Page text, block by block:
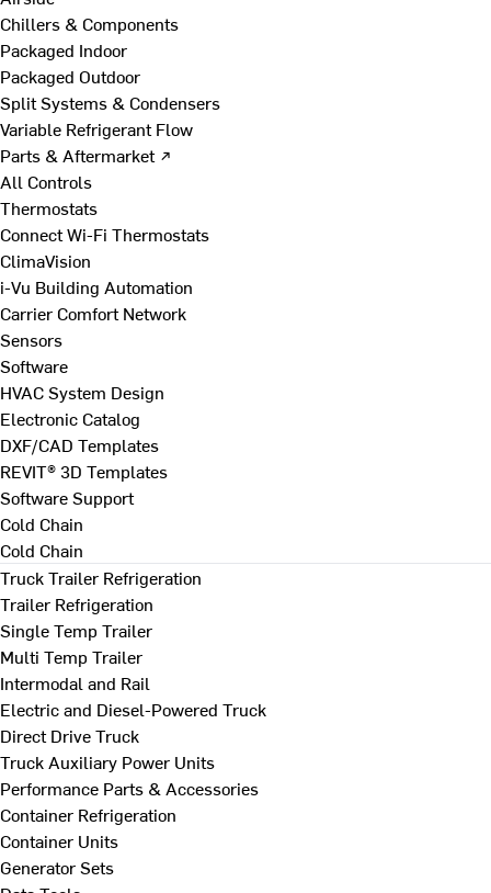
Chillers & Components
Packaged Indoor
Packaged Outdoor
Split Systems & Condensers
Variable Refrigerant Flow
Parts & Aftermarket ↗
All Controls
Thermostats
Connect Wi-Fi Thermostats
ClimaVision
i-Vu Building Automation
Carrier Comfort Network
Sensors
Software
HVAC System Design
Electronic Catalog
DXF/CAD Templates
REVIT® 3D Templates
Software Support
Cold Chain
Cold Chain
Truck Trailer Refrigeration
Trailer Refrigeration
Single Temp Trailer
Multi Temp Trailer
Intermodal and Rail
Electric and Diesel-Powered Truck
Direct Drive Truck
Truck Auxiliary Power Units
Performance Parts & Accessories
Container Refrigeration
Container Units
Generator Sets